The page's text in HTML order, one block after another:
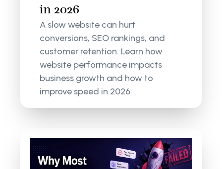
in 2026
A slow website can hurt
conversions, SEO rankings, and
customer retention. Learn how
website performance impacts
business growth and how to
improve speed in 2026.